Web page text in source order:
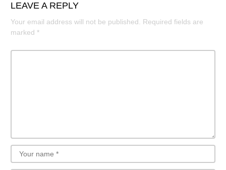
LEAVE A REPLY
Your email address will not be published.
Required fields are
marked *